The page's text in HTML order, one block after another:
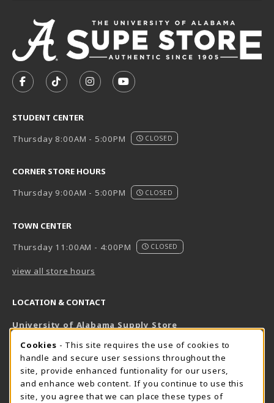
FOLLOW US ON FACEBOOK (OPENS IN A NEW TAB)
FOLLOW US ON TIKTOK (OPENS IN A NEW
FOLLOW US ON INSTAGRAM
SUBSCRIBE TO US ON
STUDENT CENTER
Thursday 8:00AM - 5:00PM
CLOSED
CORNER STORE HOURS
Thursday 9:00AM - 5:00PM
CLOSED
TOWN CENTER
Thursday 11:00AM - 4:00PM
CLOSED
view all store hours
LOCATION & CONTACT
University of Alabama Supply Store
800-825-6802
supestore@ua.edu
751 Campus Drive West
COOKIE USAGE NOTIFICATION
Cookies - This site requires the use of cookies to
handle and secure user sessions throughout the
site, provide enhanced funtionality for our users,
and enhance web content. If you continue to use this
site, you agree that we can place these types of